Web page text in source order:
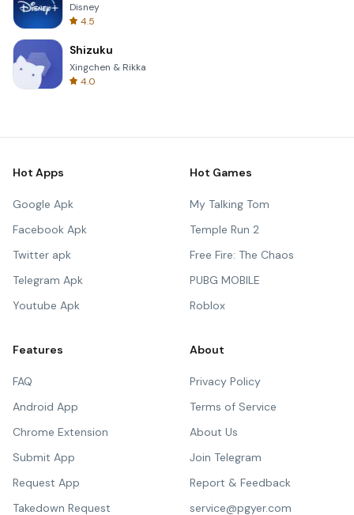
Disney
4.5
Shizuku
Xingchen & Rikka
4.0
Hot Apps
Google Apk
Facebook Apk
Twitter apk
Telegram Apk
Youtube Apk
Hot Games
My Talking Tom
Temple Run 2
Free Fire: The Chaos
PUBG MOBILE
Roblox
Features
FAQ
Android App
Chrome Extension
Submit App
Request App
Takedown Request
About
Privacy Policy
Terms of Service
About Us
Join Telegram
Report & Feedback
service@pgyer.com